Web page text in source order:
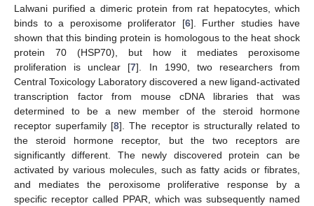
Lalwani purified a dimeric protein from rat hepatocytes, which
binds to a peroxisome proliferator [6]. Further studies have
shown that this binding protein is homologous to the heat shock
protein 70 (HSP70), but how it mediates peroxisome
proliferation is unclear [7]. In 1990, two researchers from
Central Toxicology Laboratory discovered a new ligand-activated
transcription factor from mouse cDNA libraries that was
determined to be a new member of the steroid hormone
receptor superfamily [8]. The receptor is structurally related to
the steroid hormone receptor, but the two receptors are
significantly different. The newly discovered protein can be
activated by various molecules, such as fatty acids or fibrates,
and mediates the peroxisome proliferative response by a
specific receptor called PPAR, which was subsequently named